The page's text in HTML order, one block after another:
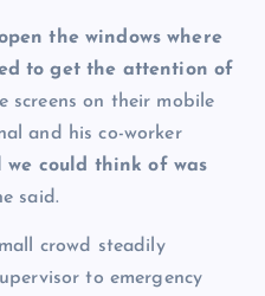
the windows where
to get the attention of
screens on their mobile
and his co-worker
we could think of was
said.
crowd steadily
to emergency